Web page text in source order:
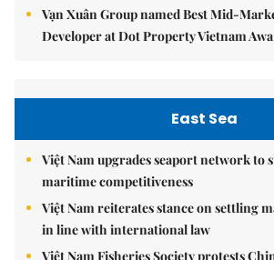
Vạn Xuân Group named Best Mid-
Developer at Dot Property Vietnam
East Sea
Việt Nam upgrades seaport network to
maritime competitiveness
Việt Nam reiterates stance on settling
in line with international law
Việt Nam Fisheries Society protests